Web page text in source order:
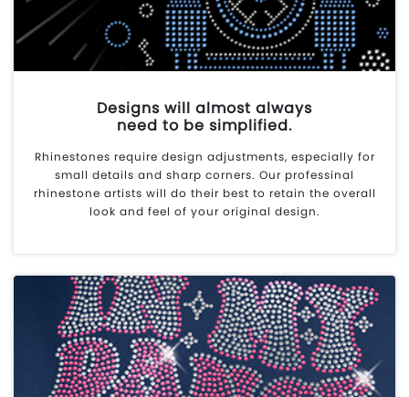
Designs will almost always
need to be simplified.
Rhinestones require design adjustments, especially for
small details and sharp corners. Our professinal
rhinestone artists will do their best to retain the overall
look and feel of your original design.